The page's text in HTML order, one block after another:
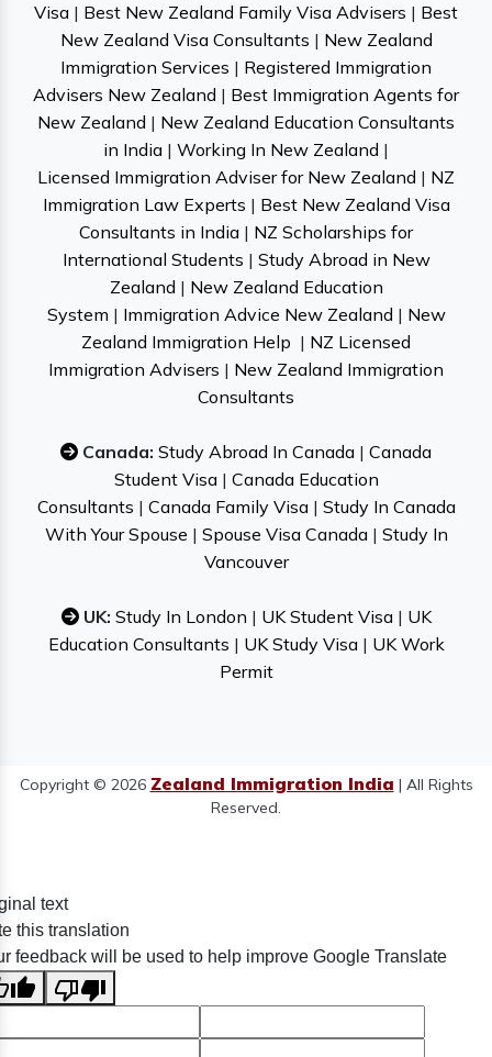
Visa | Best New Zealand Family Visa Advisers | Best
New Zealand Visa Consultants | New Zealand
Immigration Services | Registered Immigration
Advisers New Zealand | Best Immigration Agents for
New Zealand | New Zealand Education Consultants
in India | Working In New Zealand |
Licensed Immigration Adviser for New Zealand | NZ
Immigration Law Experts | Best New Zealand Visa
Consultants in India | NZ Scholarships for
International Students | Study Abroad in New
Zealand | New Zealand Education
System | Immigration Advice New Zealand | New
Zealand Immigration Help | NZ Licensed
Immigration Advisers | New Zealand Immigration
Consultants
Canada: Study Abroad In Canada | Canada
Student Visa| Canada Education
Consultants | Canada Family Visa| Study In Canada
With Your Spouse | Spouse Visa Canada| Study In
Vancouver
UK: Study In London | UK Student Visa| UK
Education Consultants | UK Study Visa| UK Work
Permit
Copyright © 2026 Zealand Immigration India | All Rights
Reserved.
text
this translation
feedback will be used to help improve Google Translate